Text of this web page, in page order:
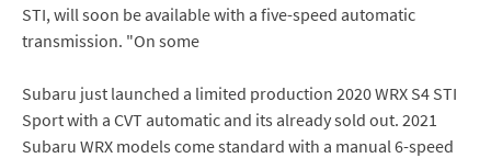
STI, will soon be available with a five-speed automatic
transmission. "On some
Subaru just launched a limited production 2020 WRX S4 STI
Sport with a CVT automatic and its already sold out. 2021
Subaru WRX models come standard with a manual 6-speed